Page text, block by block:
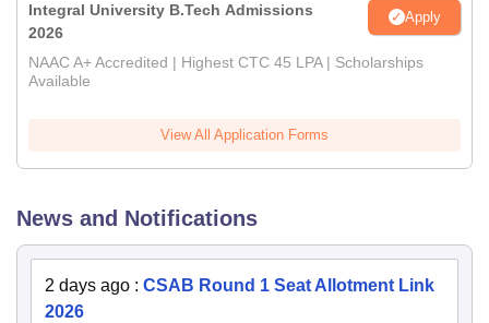
Integral University B.Tech Admissions
2026
Apply
NAAC A+ Accredited | Highest CTC 45 LPA | Scholarships
Available
View All Application Forms
News and Notifications
2 days ago : CSAB Round 1 Seat Allotment Link
2026